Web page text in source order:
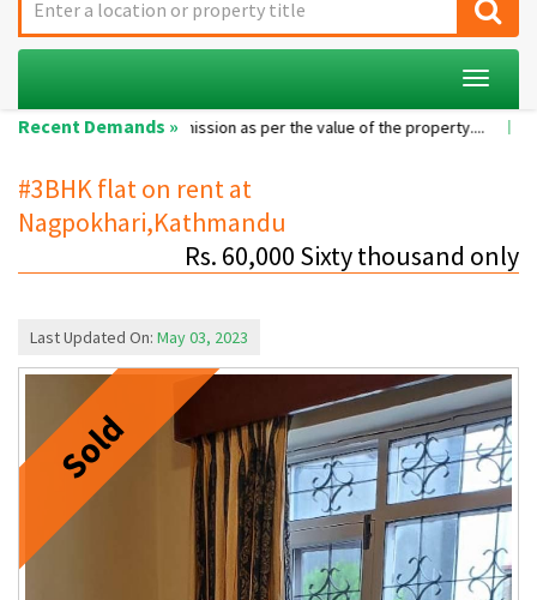
Toggle
Recent Demands »
room... Commission as per the value of the property.... A
#3BHK flat on rent at
Nagpokhari,Kathmandu
Rs. 60,000 Sixty thousand only
Last Updated On: May 03, 2023
Sold